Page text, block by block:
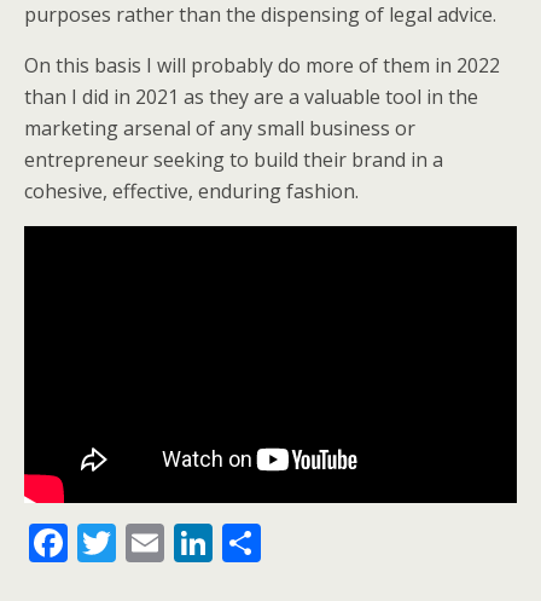
purposes rather than the dispensing of legal advice.
On this basis I will probably do more of them in 2022
than I did in 2021 as they are a valuable tool in the
marketing arsenal of any small business or
entrepreneur seeking to build their brand in a
cohesive, effective, enduring fashion.
F T E Li